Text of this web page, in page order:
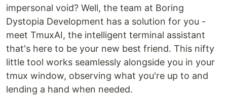
impersonal void? Well, the team at Boring
Dystopia Development has a solution for you -
meet TmuxAI, the intelligent terminal assistant
that's here to be your new best friend. This nifty
little tool works seamlessly alongside you in your
tmux window, observing what you're up to and
lending a hand when needed.